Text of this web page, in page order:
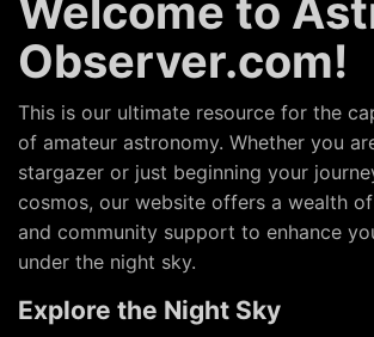
Welcome to
Observer.com!
This is our ultimate resource for the
of amateur astronomy. Whether you
stargazer or just beginning your
cosmos, our website offers a wealth
and community support to enhance
under the night sky.
Explore the Night Sky